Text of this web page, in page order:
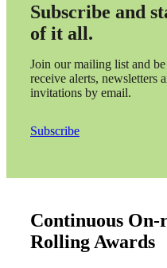
Subscribe and
of it all.
Join our mailing list and be
receive alerts, newsletters
invitations by email.
Subscribe
Continuous On-
Rolling Awards